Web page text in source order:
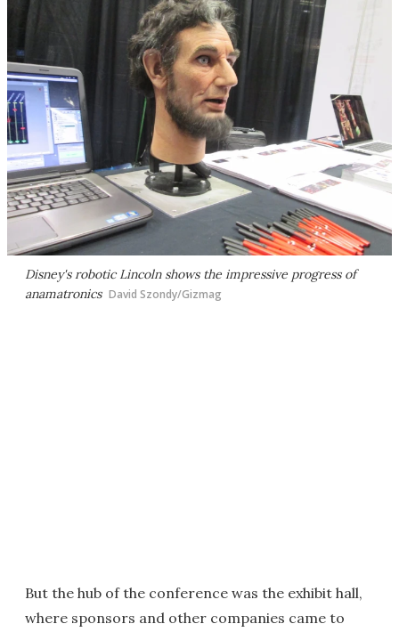
Disney's robotic Lincoln shows the impressive progress of
anamatronics David Szondy/Gizmag
But the hub of the conference was the exhibit hall,
where sponsors and other companies came to